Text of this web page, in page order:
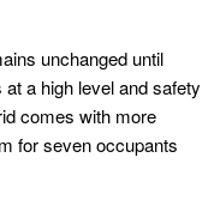
unchanged until
a high level and safety
comes with more
for seven occupants